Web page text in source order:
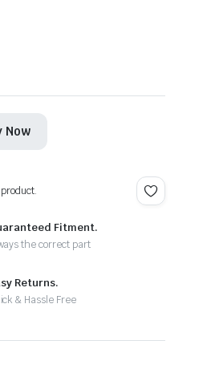
Now
Fitment.
the correct part
Returns.
& Hassle Free